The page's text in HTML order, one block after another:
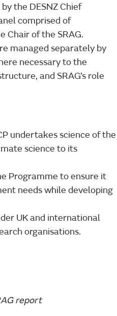
the DESNZ Chief
comprised of
Chair of the SRAG.
managed separately by
necessary to the
and SRAG’s role
undertakes science of the
science to its
Programme to ensure it
needs while developing
UK and international
organisations.
report